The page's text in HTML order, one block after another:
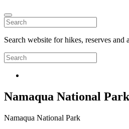
Search website for hikes, reserves and
Namaqua National Park
Namaqua National Park